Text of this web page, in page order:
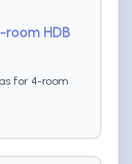
HDB
for 4-room